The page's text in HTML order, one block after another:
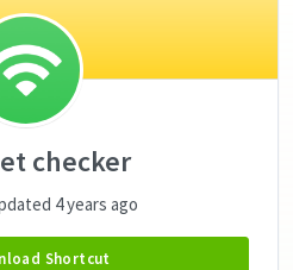
checker
4 years ago
Shortcut